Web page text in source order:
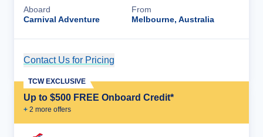
Aboard
Carnival Adventure
From
Melbourne, Australia
Contact Us for Pricing
Up to $500 FREE Onboard Credit*
+ 2 more offers
TCW EXCLUSIVE